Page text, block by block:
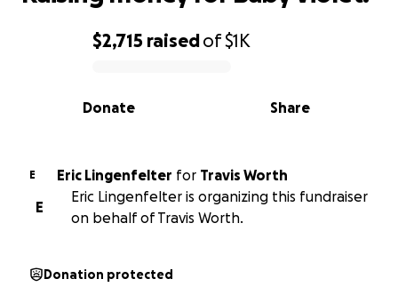
0% complete
$2,715 raisedof$1K
Share
Donate
E Eric Lingenfelter for Travis Worth
E
Eric Lingenfelter is organizing this fundraiser
on behalf of Travis Worth.
Donation protected